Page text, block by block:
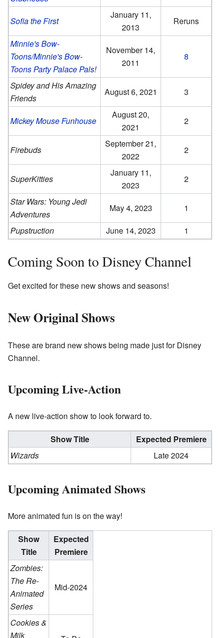
Sofia the First
January 11,
2013
Reruns
Minnie's Bow-
Toons/Minnie's Bow-
Toons Party Palace Pals!
November 14,
2011
8
Spidey and His Amazing
Friends
August 6, 2021 3
Mickey Mouse Funhouse
August 20,
2021
2
Firebuds
September 21,
2022
2
SuperKitties
January 11,
2023
2
Star Wars: Young Jedi
Adventures
May 4, 2023
1
Pupstruction
June 14, 2023 1
Coming Soon to Disney Channel
Get excited for these new shows and seasons!
New Original Shows
These are brand new shows being made just for Disney
Channel.
Upcoming Live-Action
A new live-action show to look forward to.
Show Title
Expected Premiere
Wizards
Late 2024
Upcoming Animated Shows
More animated fun is on the way!
Show
Title
Expected
Premiere
Zombies:
The Re-
Animated
Series
Mid-2024
Cookies &
Milk